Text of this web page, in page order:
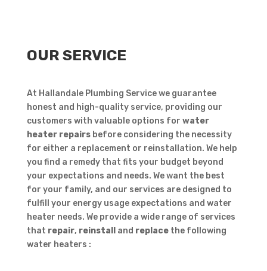
OUR SERVICE
At Hallandale Plumbing Service we guarantee
honest and high-quality service, providing our
customers with valuable options for water
heater repairsbefore considering the necessity
for either a replacement or reinstallation. We help
you find a remedy that fits your budget beyond
your expectations and needs. We want the best
for your family, and our services are designed to
fulfill your energy usage expectations and water
heater needs. We provide a wide range of services
that repair, reinstall and replacethe following
water heaters :